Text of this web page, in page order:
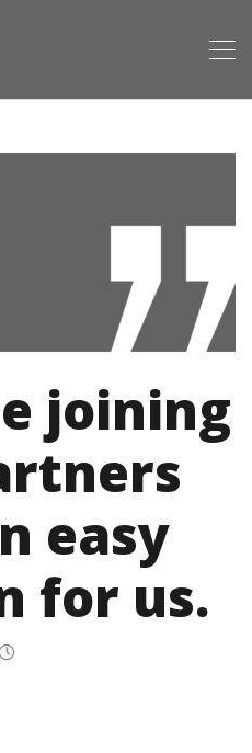
joining
easy
for us.